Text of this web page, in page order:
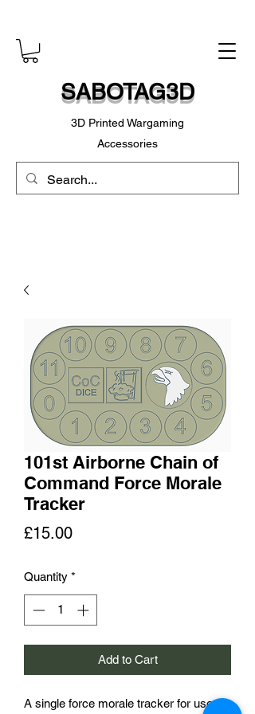
SABOTAG3D
3D Printed Wargaming
Accessories
101st Airborne Chain of
Command Force Morale
Tracker
£15.00Price
Quantity *
Add to Cart
A single force morale tracker for use